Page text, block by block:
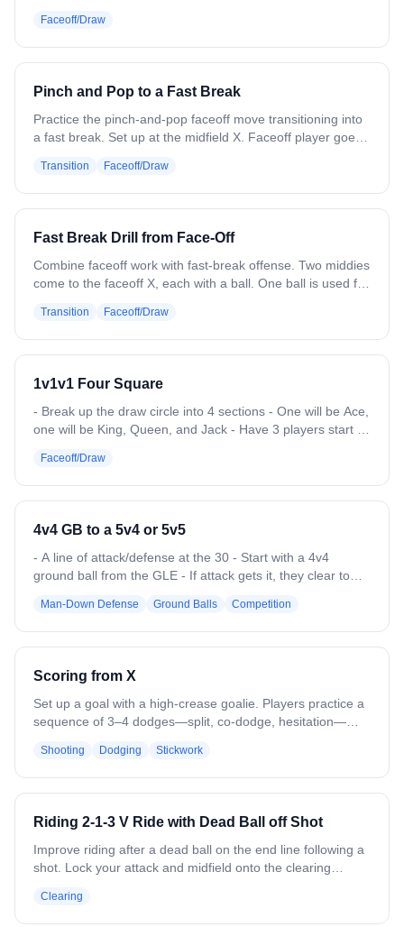
drops a cone somewhere in the midfield area. On the
whistle, the player wins the draw and forces the ball toward
that cone. Next player steps up, cone moves, and repeat.
face off against each other with different colored cones as
targets.
Faceoff/Draw
Pinch and Pop to a Fast Break
Practice the pinch-and-pop faceoff move transitioning into
a fast break. Set up at the midfield X. Faceoff player goes
attack players set up in the zone for a fast break. On the
whistle, win the pinch-and-pop, gain the ground ball, and
push the fast break. Variation: Use different faceoff moves.
Transition Faceoff/Draw
Fast Break Drill from Face-Off
Combine faceoff work with fast-break offense. Two middies
come to the faceoff X, each with a ball. One ball is used for
with the first ball; loser grabs the second and attacks the
opposite end. Both push 4v3 fast breaks. Next pair steps in
and repeats. Variation: Add a defender at the box area
doesn't convert. Add wing players for full faceoff reps.
Transition Faceoff/Draw
1v1v1 Four Square
- Break up the draw circle into 4 sections - One will be Ace,
one will be King, Queen, and Jack - Have 3 players start in
Coach will throw balls up and on the whistle go in a circle
throwing each 1v1v1 a ball (imitating a draw circle) -
Whoever wins, goes up a spot, and gets to pick someone
moves up to Queen and picks someone to switch with, and
then 2 new players sub on for the 2 that lost. - If you win in
the Ace position, you just stay there!
Faceoff/Draw
4v4 GB to a 5v4 or 5v5
- A line of attack/defense at the 30 - Start with a 4v4
ground ball from the GLE - If attack gets it, they clear to
line creating at 5v4. - If defense gets it, they clear to the 30
and drop the ball, then one attack and one defense adds
to drill creating a 5v5
Man-Down Defense Ground Balls Competition
Scoring from X
Set up a goal with a high-crease goalie. Players practice a
sequence of 3–4 dodges—split, co-dodge, hesitation—
footwork, stick positioning, and quick execution on each
move. Incorporate a short final shot under simulated goalie
pressure. Emphasize game-like speed and technique over
controlled, and consistent before moving to the next rep.
Shooting Dodging Stickwork
Riding 2-1-3 V Ride with Dead Ball off Shot
Improve riding after a dead ball on the end line following a
shot. Lock your attack and midfield onto the clearing
the goalie and 3 defensemen. The attack zone up and
attack the first clearing pass, forcing long or contested
Clearing